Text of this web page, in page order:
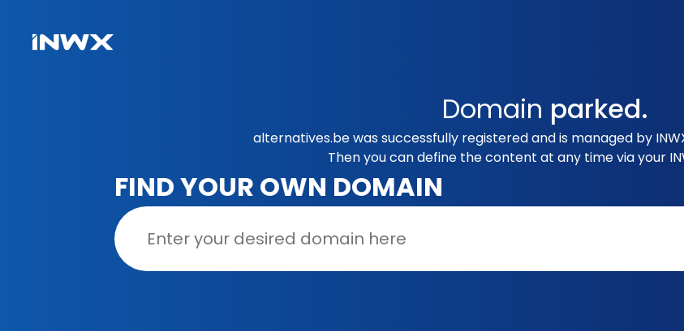
Domain parked.
alternatives.be was successfully registered and is managed by
Then you can define the content at any time via your
FIND YOUR OWN DOMAIN